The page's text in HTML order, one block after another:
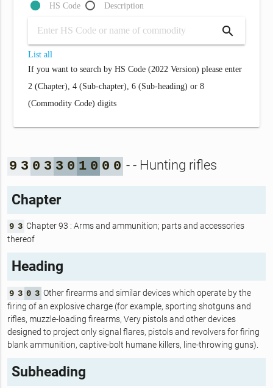
HS Code
Description
search
List all
If you want to search by HS Code (2022 Version) please enter
2 (Chapter), 4 (Sub-chapter), 6 (Sub-heading) or 8
(Commodity Code) digits
9 3 0 3 3 0 1 0 0 0 - - Hunting rifles
Chapter
9 3 Chapter 93 : Arms and ammunition; parts and accessories
thereof
Heading
9 3 0 3 Other firearms and similar devices which operate by the
firing of an explosive charge (for example, sporting shotguns and
rifles, muzzle-loading firearms, Very pistols and other devices
designed to project only signal flares, pistols and revolvers for firing
blank ammunition, captive-bolt humane killers, line-throwing guns).
Subheading